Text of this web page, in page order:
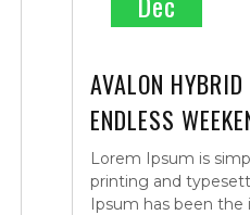
AVALON
ENDLESS
Lorem Ipsum is
printing and
Ipsum has been the